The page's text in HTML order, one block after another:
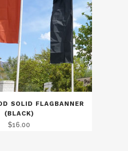
SOLID FLAGBANNER
(BLACK)
$16.00